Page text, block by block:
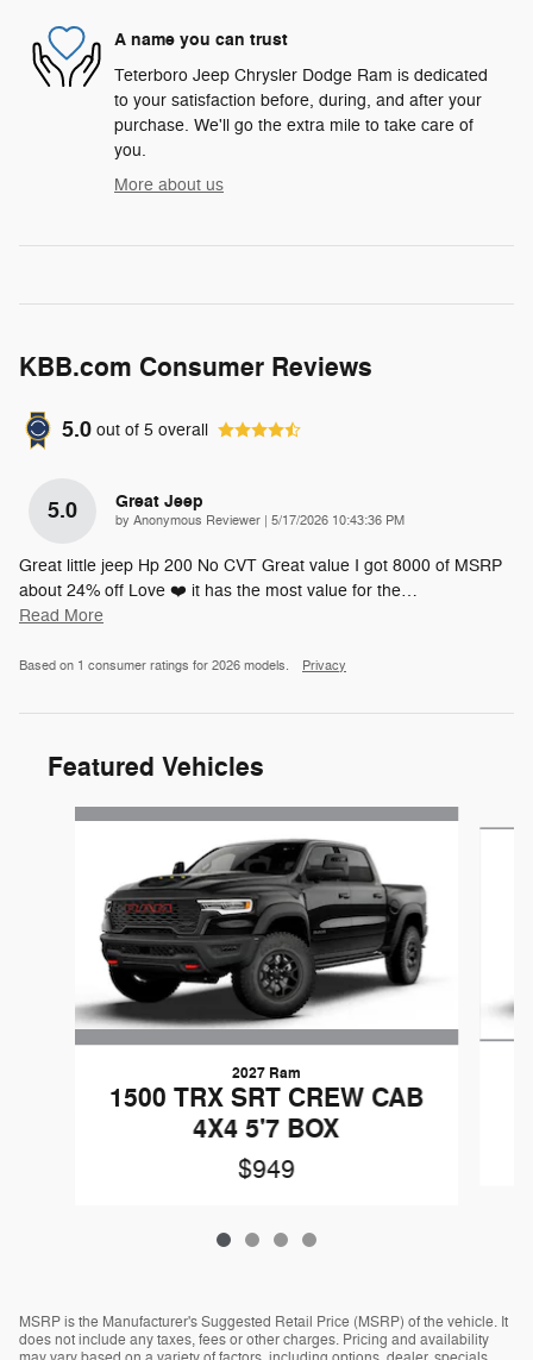
A name you can trust
Teterboro Jeep Chrysler Dodge Ram is dedicated
to your satisfaction before, during, and after your
purchase. We'll go the extra mile to take care of
you.
More about us
KBB.com Consumer Reviews
5.0 out of 5 overall
5.0 Great Jeep
by Anonymous Reviewer on
5/17/2026 10:43:36 PM
Great little jeep Hp 200 No CVT Great value I got 8000 of MSRP
about 24% off Love ❤️ it has the most value for the…
Read More
Based on 1 consumer ratings for 2026 models. Privacy
Featured Vehicles
Slide 1 of 4
2027 Ram
1500 TRX SRT CREW CAB
4X4 5'7 BOX
$949
MSRP is the Manufacturer's Suggested Retail Price (MSRP) of the vehicle. It
does not include any taxes, fees or other charges. Pricing and availability